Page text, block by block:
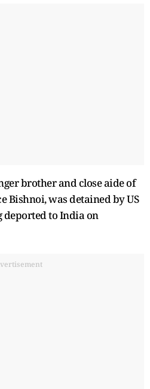
brother and close aide of
Bishnoi, was detained by US
to India on